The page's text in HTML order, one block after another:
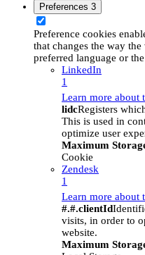
Preferences 3
Preference cookies
that changes the way
preferred language or
LinkedIn
1
Learn more about
lidcRegisters
This is used in
optimize user
Maximum
Cookie
Zendesk
1
Learn more about
#.#.clientId
visits, in order to
website.
Maximum